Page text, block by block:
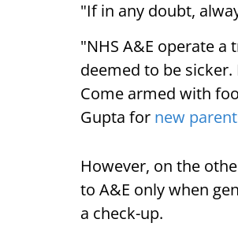
"If in any doubt,
"NHS A&E operate
deemed to be
Come armed with
Gupta for new
However, on the
to A&E only when
a check-up.